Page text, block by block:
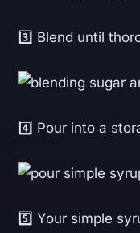
3️⃣ Blend until
4️⃣ Pour into a
5️⃣ Your simple